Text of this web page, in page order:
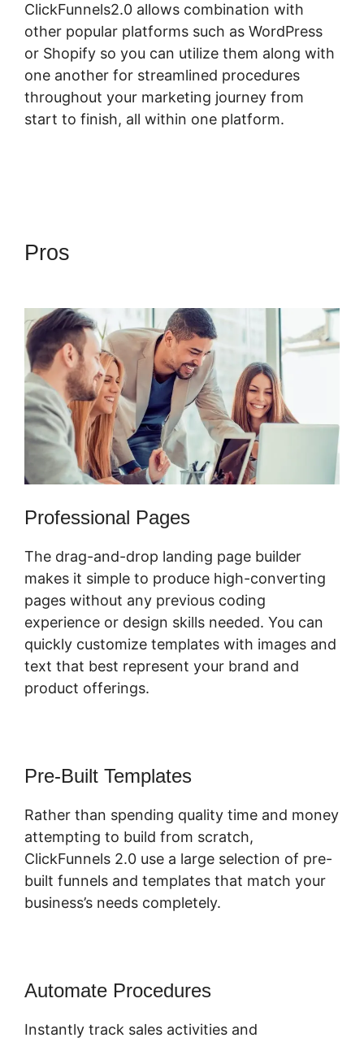
ClickFunnels2.0 allows combination with
other popular platforms such as WordPress
or Shopify so you can utilize them along with
one another for streamlined procedures
throughout your marketing journey from
start to finish, all within one platform.
Pros
Professional Pages
The drag-and-drop landing page builder
makes it simple to produce high-converting
pages without any previous coding
experience or design skills needed. You can
quickly customize templates with images and
text that best represent your brand and
product offerings.
Pre-Built Templates
Rather than spending quality time and money
attempting to build from scratch,
ClickFunnels 2.0 use a large selection of pre-
built funnels and templates that match your
business’s needs completely.
Automate Procedures
Instantly track sales activities and